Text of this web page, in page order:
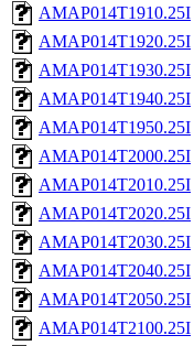
AMAP014T1910.25I
AMAP014T1920.25I
AMAP014T1930.25I
AMAP014T1940.25I
AMAP014T1950.25I
AMAP014T2000.25I
AMAP014T2010.25I
AMAP014T2020.25I
AMAP014T2030.25I
AMAP014T2040.25I
AMAP014T2050.25I
AMAP014T2100.25I